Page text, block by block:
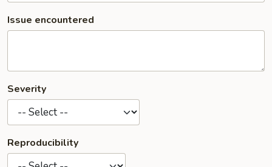
Issue encountered
Severity
Reproducibility